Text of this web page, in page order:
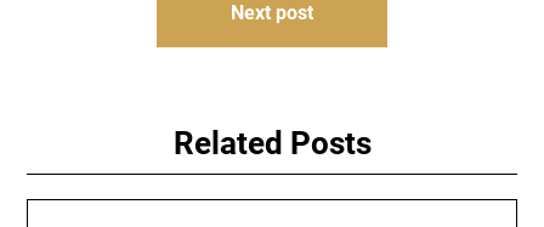
Next post
Related Posts